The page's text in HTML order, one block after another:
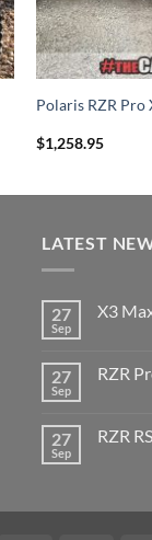
Polaris RZR Pro
$1,258.95
LATEST
27
Sep
X3
X3
Out
27
Sep
RZR
RZR
Oasis
27
Sep
RZR
RS1